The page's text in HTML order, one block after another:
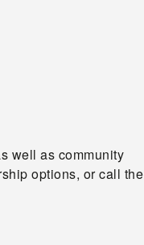
well as community
options, or call the